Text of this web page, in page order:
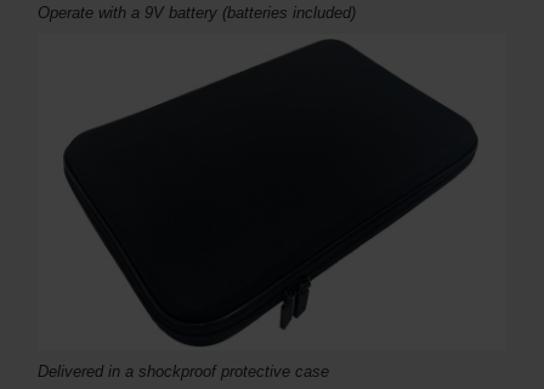
Operate with a 9V battery (batteries included)
Delivered in a shockproof protective case